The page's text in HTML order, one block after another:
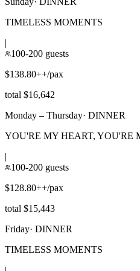
TIMELESS MOMENTS
|
100-200 guests
$138.80++/pax
total $16,642
Monday – Thursday· DINNER
YOU'RE MY HEART, YOU'RE
|
100-200 guests
$128.80++/pax
total $15,443
Friday· DINNER
TIMELESS MOMENTS